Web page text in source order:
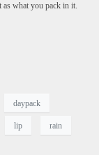
what you pack in it.
daypack
lip rain